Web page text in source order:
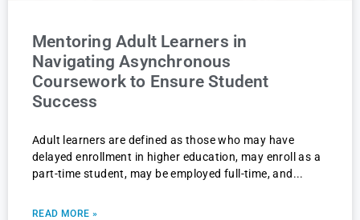
Mentoring Adult Learners in
Navigating Asynchronous
Coursework to Ensure Student
Success
Adult learners are defined as those who may have
delayed enrollment in higher education, may enroll as a
part-time student, may be employed full-time, and
READ MORE »